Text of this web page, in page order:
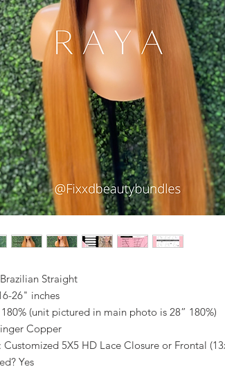
Straight
26" inches
(unit pictured in main photo is 28” 180%)
Copper
5X5 HD Lace Closure or Frontal
Yes